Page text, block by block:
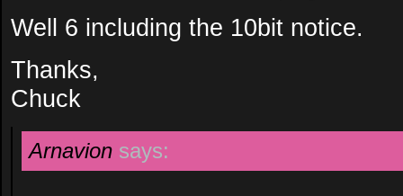
Well 6 including the 10bit notice.
Thanks,
Chuck
Arnavion says: